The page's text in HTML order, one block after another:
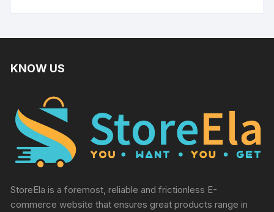
KNOW US
StoreEla is a foremost, reliable and frictionless E-
commerce website that ensures great products range in